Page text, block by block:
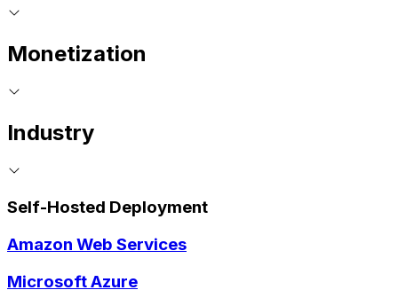
Monetization
Industry
Self-Hosted Deployment
Amazon Web Services
Microsoft Azure